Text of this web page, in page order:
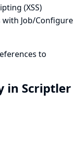
(XSS)
Job/Configure
to
in Scriptler